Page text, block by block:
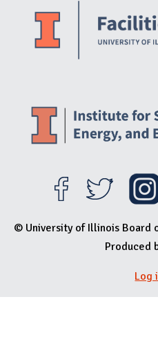
© University of Illinois Board
Produced
Log